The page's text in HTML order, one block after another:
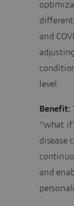
different
and
level.
Benefit:
“what
disease
and